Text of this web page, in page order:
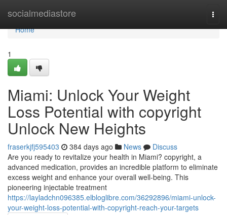
socialmediastore
Home
Home
1
Miami: Unlock Your Weight
Loss Potential with copyright
Unlock New Heights
fraserkjfj595403 384 days ago News
Discuss
Are you ready to revitalize your health in Miami? copyright, a
advanced medication, provides an incredible platform to eliminate
excess weight and enhance your overall well-being. This
pioneering injectable treatment
https://layladchn096385.elbloglibre.com/36292896/miami-unlock-
your-weight-loss-potential-with-copyright-reach-your-targets